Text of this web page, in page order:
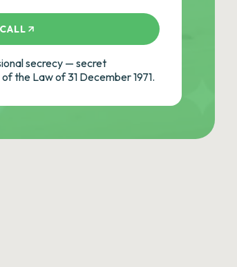
secrecy — secret
the Law of 31 December 1971.